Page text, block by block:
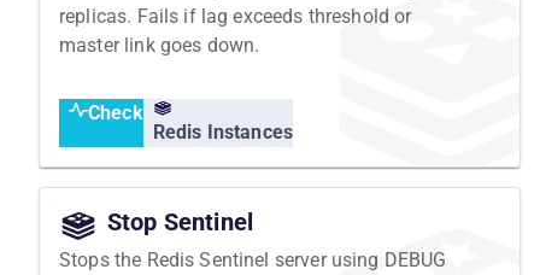
replicas. Fails if lag exceeds threshold or
master link goes down.
Check
Redis Instances
Stop Sentinel
Stops the Redis Sentinel server using DEBUG